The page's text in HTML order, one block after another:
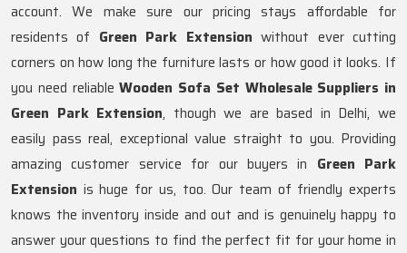
account. We make sure our pricing stays affordable for
residents of Green Park Extension without ever cutting
corners on how long the furniture lasts or how good it looks. If
you need reliableWooden Sofa Set Wholesale Suppliers in
Green Park Extension, though we are based in Delhi, we
easily pass real, exceptional value straight to you. Providing
amazing customer service for our buyers in Green Park
Extension is huge for us, too. Our team of friendly experts
knows the inventory inside and out and is genuinely happy to
answer your questions to find the perfect fit for your home in